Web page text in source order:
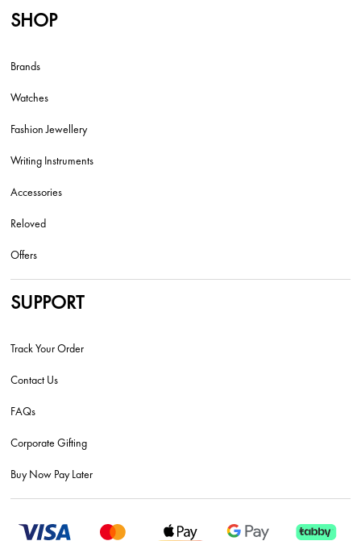
SHOP
Brands
Watches
Fashion Jewellery
Writing Instruments
Accessories
Reloved
Offers
SUPPORT
Track Your Order
Contact Us
FAQs
Corporate Gifting
Buy Now Pay Later